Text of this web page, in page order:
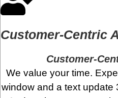
Customer-Centric
Customer-
We value your time.
window and a text update